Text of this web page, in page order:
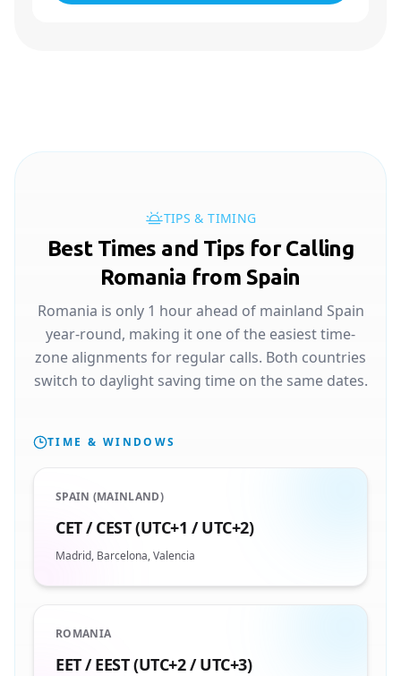
TIPS & TIMING
Best Times and Tips for Calling
Romania from Spain
Romania is only 1 hour ahead of mainland Spain
year-round, making it one of the easiest time-
zone alignments for regular calls. Both countries
switch to daylight saving time on the same dates.
TIME & WINDOWS
SPAIN (MAINLAND)
CET / CEST (UTC+1 / UTC+2)
Madrid, Barcelona, Valencia
ROMANIA
EET / EEST (UTC+2 / UTC+3)